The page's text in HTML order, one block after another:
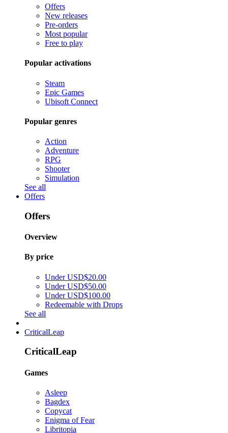
Offers
New releases
Pre-orders
Most popular
Free to play
Popular activations
Steam
Epic Games
Ubisoft Connect
Popular genres
Action
Adventure
RPG
Shooter
Simulation
See all
Offers
Offers
Overview
By price
Under USD$20.00
Under USD$50.00
Under USD$100.00
Redeemable with Drops
See all
CriticalLeap
CriticalLeap
Games
Asleep
Bagdex
Copycat
Enigma of Fear
Libritopia